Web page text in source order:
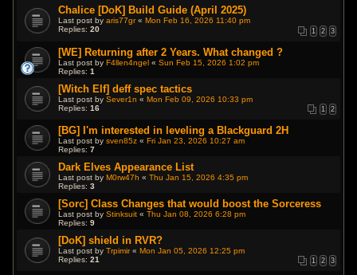
Chalice [DoK] Build Guide (April 2025)
Last post byaris77gr«Mon Feb 16, 2026 11:40 pm
Replies:20 1 2 3
[WE] Returning after 2 Years. What changed ?
Last post byF4llen4ngel «Sun Feb 15, 2026 1:02 pm
Replies:1
[Witch Elf] deff spec tactics
Last post bySever1n «Mon Feb 09, 2026 10:33 pm
Replies:16 1 2
[BG] I'm interested in leveling a Blackguard 2H
Last post bysven85z «Fri Jan 23, 2026 10:27 am
Replies:7
Dark Elves Appearance List
Last post byM0rw47h «Thu Jan 15, 2026 4:35 pm
Replies:3
[Sorc] Class Changes that would boost the Sorceress
Last post byStinksuit «Thu Jan 08, 2026 6:28 pm
Replies:9
[DoK] shield in RVR?
Last post byTrpimir«Mon Jan 05, 2026 12:25 pm
Replies:21 1 2 3